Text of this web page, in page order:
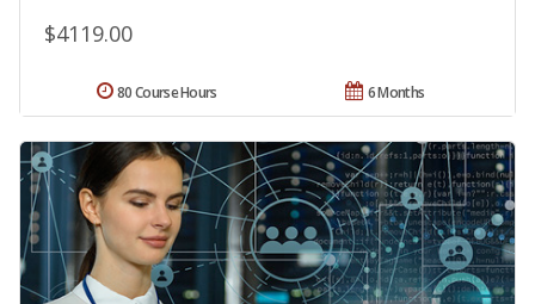
$4119.00
6 Months
80 Course Hours